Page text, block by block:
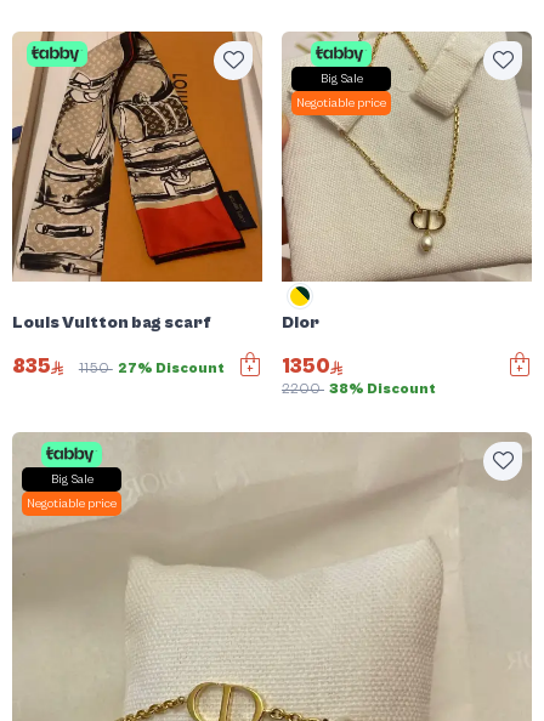
Louis Vuitton bag scarf
835 1150 27% Discount
Big Sale
Negotiable price
Dior
1350
2200 38% Discount
Big Sale
Negotiable price